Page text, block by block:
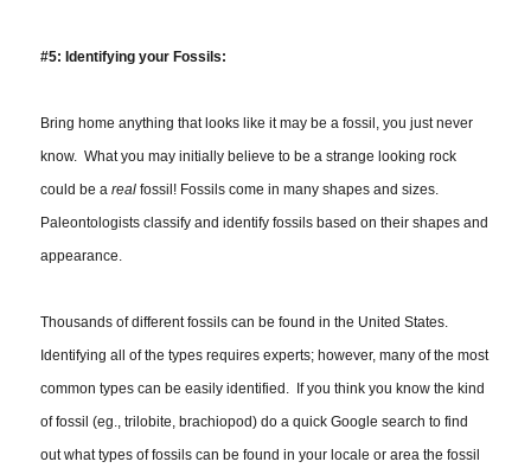
#5: Identifying your Fossils:
Bring homeanything that looks like it may be a fossil, you just never
know. What you may initially believe to be a strange looking rock
could be arealfossil! Fossils come in many shapes and sizes.
Paleontologists classify and identify fossils based on their shapes and
appearance.
Thousands of different fossils can be found in the United States.
Identifying all of the types requires experts; however, many of the most
common types can be easily identified. If you think you know the kind
of fossil (eg., trilobite, brachiopod) do a quick Google search to find
out what types of fossils can be found in your locale or area the fossil